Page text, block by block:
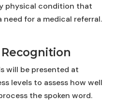
physical condition that
for a medical referral.
will be presented at
levels to assess how well
the spoken word.